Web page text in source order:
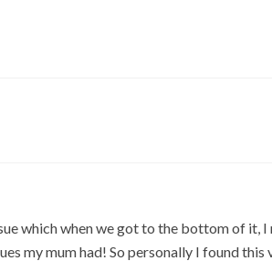
which when we got to the bottom of it,
my mum had! So personally I found this